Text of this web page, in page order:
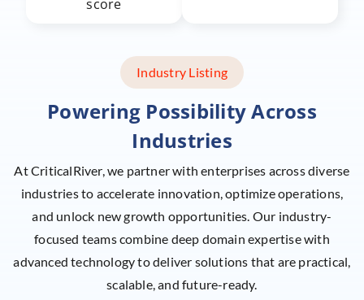
score
Industry Listing
Powering Possibility Across
Industries
At CriticalRiver, we partner with enterprises across diverse
industries to accelerate innovation, optimize operations,
and unlock new growth opportunities. Our industry-
focused teams combine deep domain expertise with
advancedtechnology to deliver solutions that are practical,
scalable, and future-ready.